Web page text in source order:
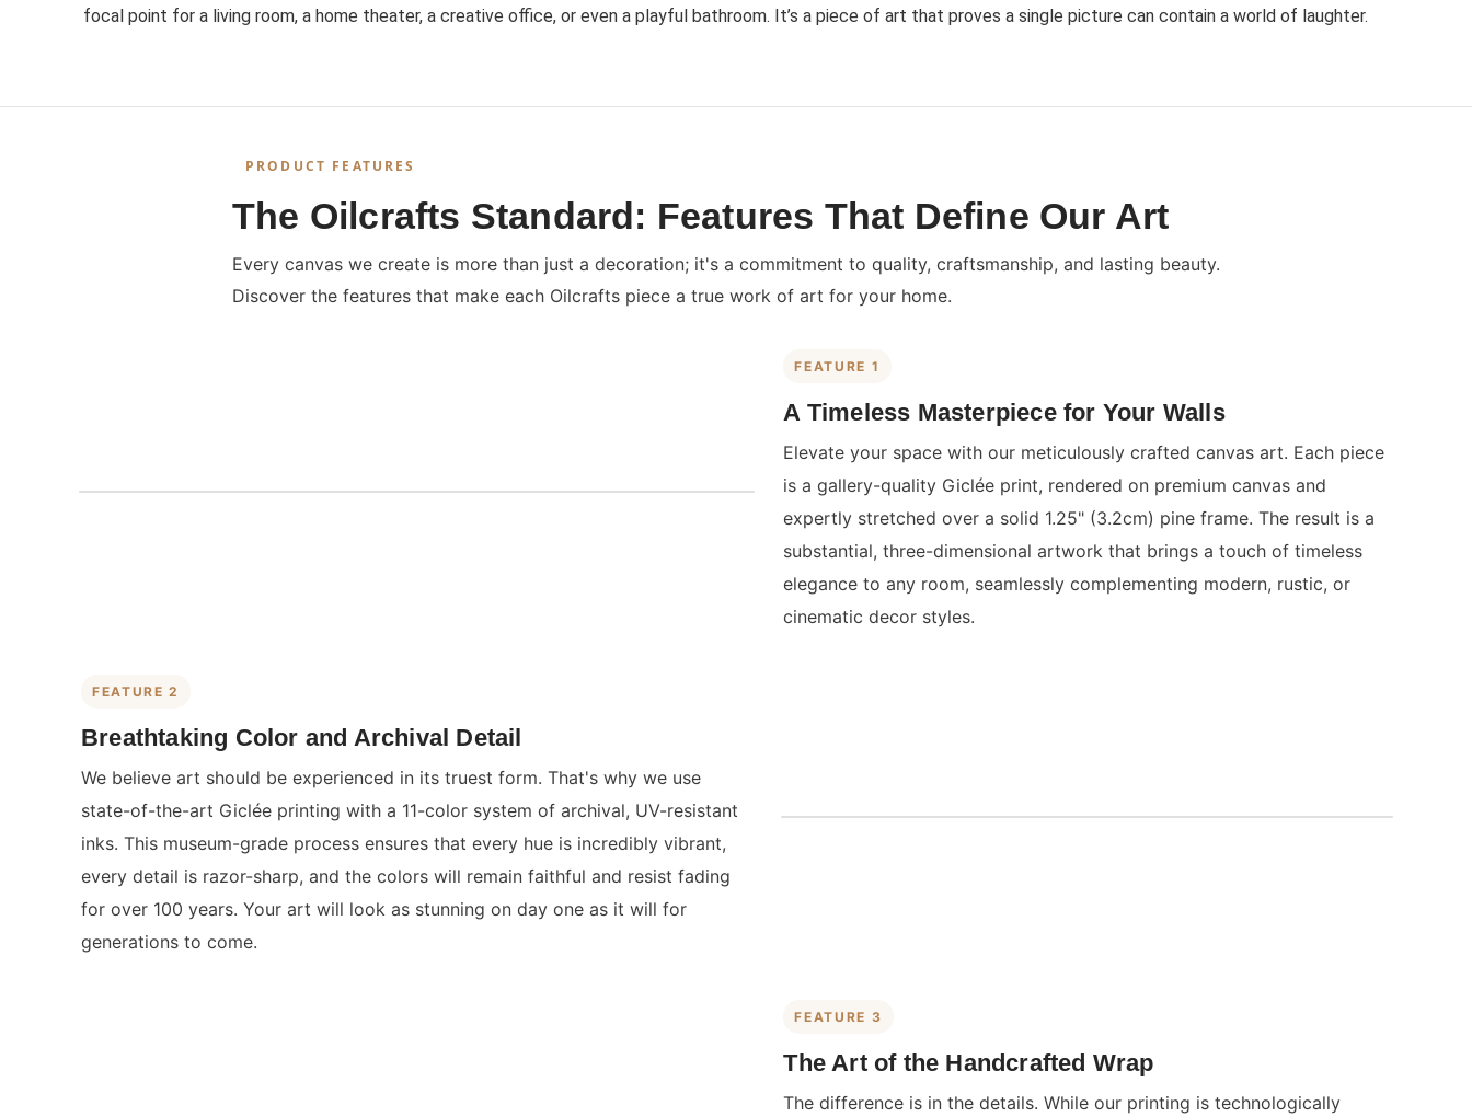
focal point for a living room, a home theater, a creative office, or even a playful bathroom. It’s a piece of art that proves a single picture can contain a world of laughter.
PRODUCT FEATURES
The Oilcrafts Standard: Features That Define Our Art
Every canvas we create is more than just a decoration; it's a commitment to quality, craftsmanship, and lasting beauty.
Discover the features that make each Oilcrafts piece a true work of art for your home.
FEATURE 1
A Timeless Masterpiece for Your Walls
Elevate your space with our meticulously crafted canvas art. Each piece
is a gallery-quality Giclée print, rendered on premium canvas and
expertly stretched over a solid 1.25" (3.2cm) pine frame. The result is a
substantial, three-dimensional artwork that brings a touch of timeless
elegance to any room, seamlessly complementing modern, rustic, or
cinematic decor styles.
FEATURE 2
Breathtaking Color and Archival Detail
We believe art should be experienced in its truest form. That's why we use
state-of-the-art Giclée printing with a 11-color system of archival, UV-resistant
inks. This museum-grade process ensures that every hue is incredibly vibrant,
every detail is razor-sharp, and the colors will remain faithful and resist fading
for over 100 years. Your art will look as stunning on day one as it will for
generations to come.
FEATURE 3
The Art of the Handcrafted Wrap
The difference is in the details. While our printing is technologically